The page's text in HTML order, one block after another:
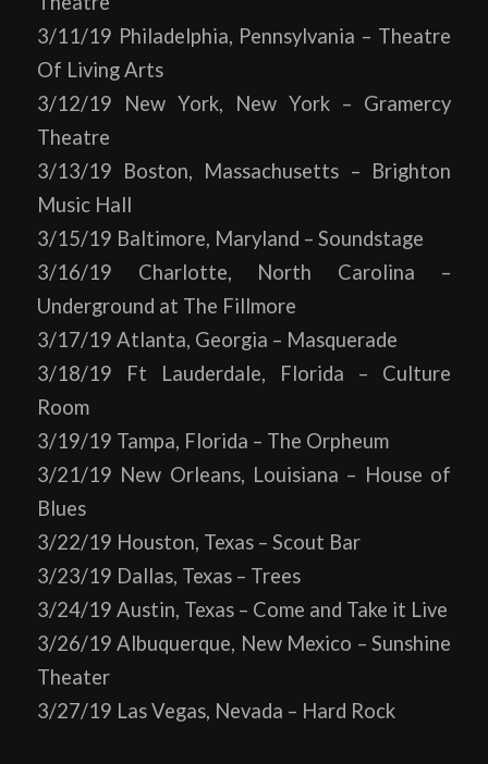
3/11/19 Philadelphia, Pennsylvania – Theatre
Of Living Arts
3/12/19 New York, New York – Gramercy
Theatre
3/13/19 Boston, Massachusetts – Brighton
Music Hall
3/15/19 Baltimore, Maryland – Soundstage
3/16/19 Charlotte, North Carolina –
Underground at The Fillmore
3/17/19 Atlanta, Georgia – Masquerade
3/18/19 Ft Lauderdale, Florida – Culture
Room
3/19/19 Tampa, Florida – The Orpheum
3/21/19 New Orleans, Louisiana – House of
Blues
3/22/19 Houston, Texas – Scout Bar
3/23/19 Dallas, Texas – Trees
3/24/19 Austin, Texas – Come and Take it Live
3/26/19 Albuquerque, New Mexico – Sunshine
Theater
3/27/19 Las Vegas, Nevada – Hard Rock